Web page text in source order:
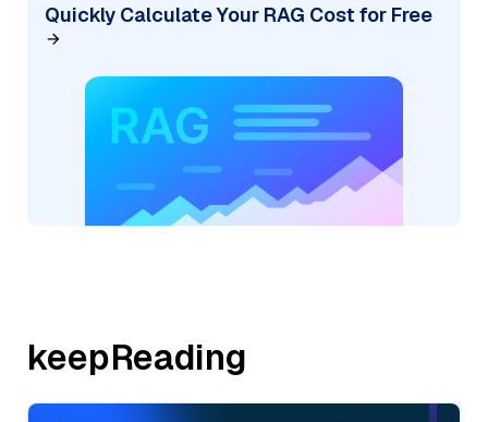
Quickly Calculate Your RAG Cost for Free
keepReading